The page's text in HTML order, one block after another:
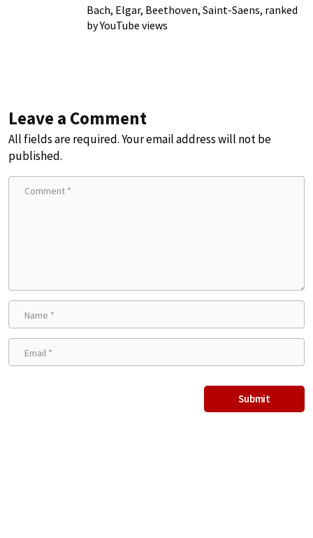
Bach, Elgar, Beethoven, Saint-Saens, ranked
by YouTube views
Leave a Comment
All fields are required. Your email address will not be
published.